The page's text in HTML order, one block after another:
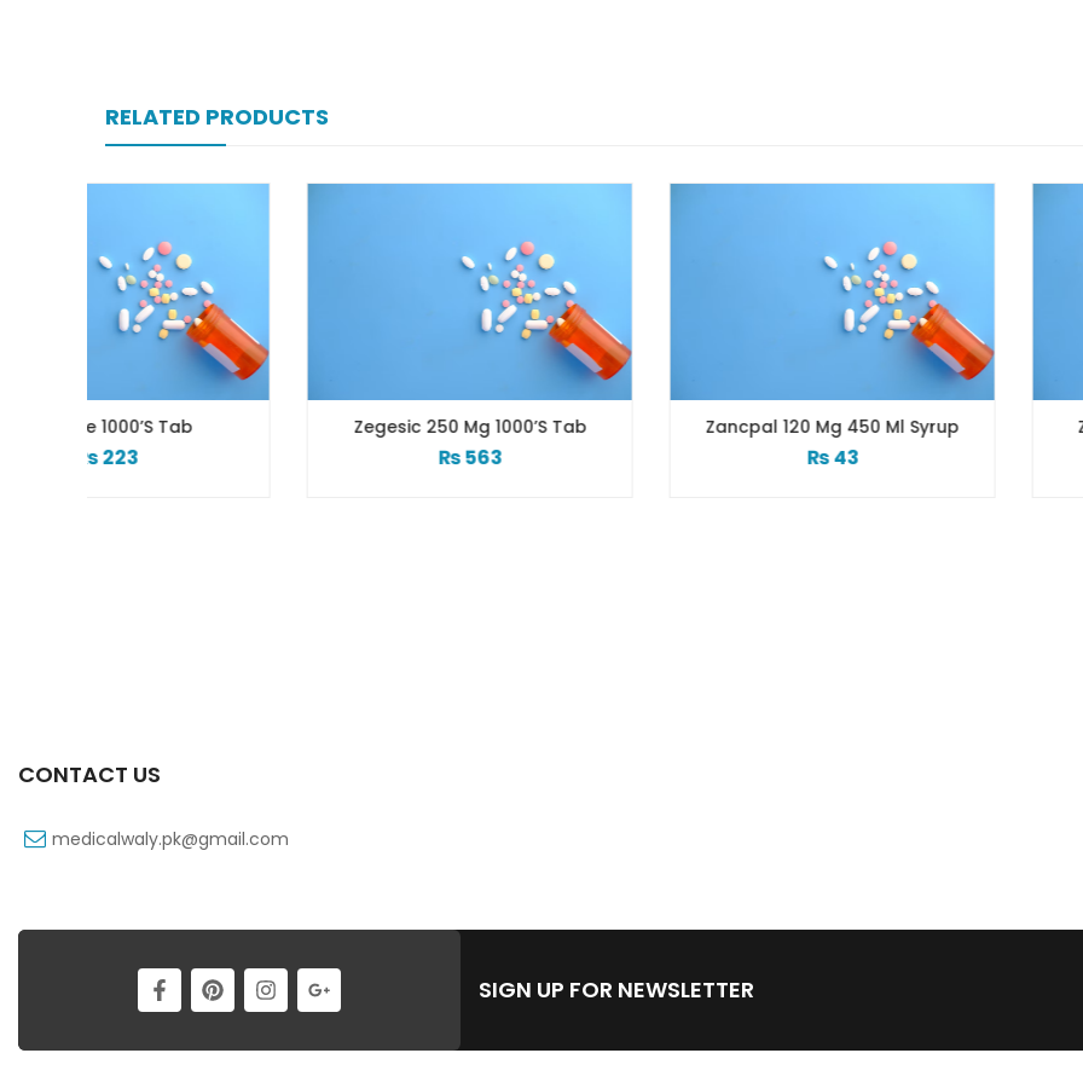
RELATED PRODUCTS
Zegesic 250 Mg 1000’s Tab Zancpal 120 Mg 450 Ml Syrup Zactrin 500 Mg
CONTACT US
medicalwaly.pk@gmail.com
SIGN UP FOR NEWSLETTER